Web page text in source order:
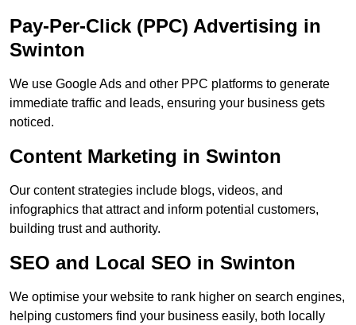
Pay-Per-Click (PPC) Advertising in
Swinton
We use Google Ads and other PPC platforms to generate
immediate traffic and leads, ensuring your business gets
noticed.
Content Marketing in Swinton
Our content strategies include blogs, videos, and
infographics that attract and inform potential customers,
building trust and authority.
SEO and Local SEO in Swinton
We optimise your website to rank higher on search engines,
helping customers find your business easily, both locally